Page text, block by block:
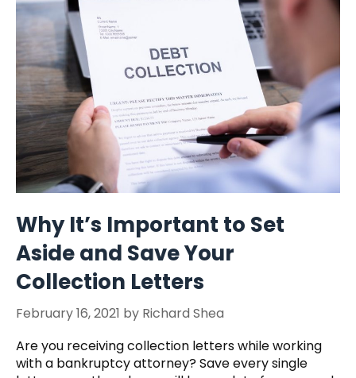
Why It’s Important to Set
Aside and Save Your
Collection Letters
February 16, 2021 by Richard Shea
Are you receiving collection letters while working
with a bankruptcy attorney? Save every single